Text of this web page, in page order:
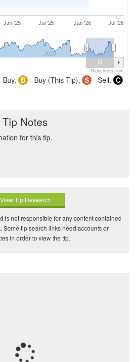
Jan '25 Jul '25 Jan '26 Jul '26
2020
Highcharts.com
Buy, B - Buy (This Tip), S - Sell, C -
Tip Notes
for this tip.
View Tip Research
is not responsible for any content contained
Some tip search links need accounts or
in order to view the tip.